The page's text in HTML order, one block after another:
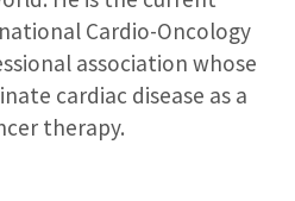
Cardio-Oncology
association whose
cardiac disease as a
therapy.